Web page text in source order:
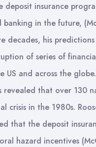
deposit insurance
banking in the future,
decades, his predictions
of series of
US and across the
revealed that over 130
crisis in the 1980s.
that the deposit
hazard incentives